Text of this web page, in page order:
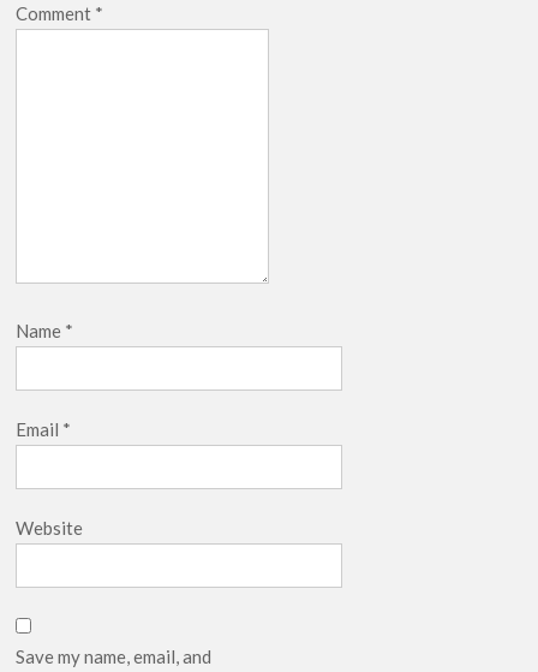
Comment *
Name *
Email *
Website
Save my name, email, and